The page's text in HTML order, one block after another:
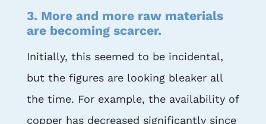
3. More and more raw materials
are becoming scarcer.
Initially, this seemed to be incidental,
but the figures are looking bleaker all
the time. For example, the availability of
copper has decreased significantly since